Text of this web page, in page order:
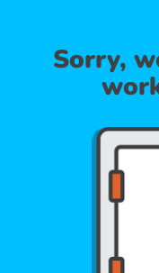
Sorry,